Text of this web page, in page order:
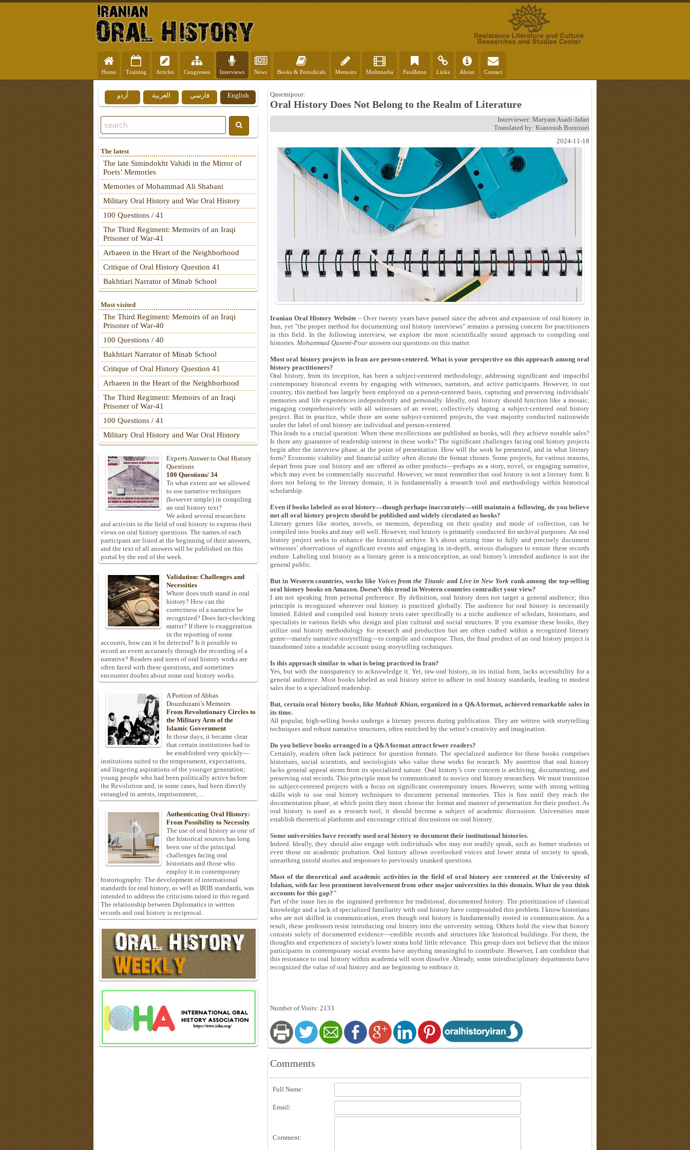
Home Training Articles Congresses Interviews News Books & Periodicals Memoirs Multimedia Feuilleton Links About Contact
Qasemipour:
Oral History Does Not Belong to the Realm of Literature
Interviewer: Maryam Asadi-Jafari
Translated by: Kianoush Borzouei
2024-11-18
Iranian Oral History Website – Over twenty years have passed since the advent and expansion of oral history in
Iran, yet "the proper method for documenting oral history interviews" remains a pressing concern for practitioners
in this field. In the following interview, we explore the most scientifically sound approach to compiling oral
histories. Mohammad Qasemi-Pour answers our questions on this matter.
Most oral history projects in Iran are person-centered. What is your perspective on this approach among oral
history practitioners?
Oral history, from its inception, has been a subject-centered methodology, addressing significant and impactful
contemporary historical events by engaging with witnesses, narrators, and active participants. However, in our
country, this method has largely been employed on a person-centered basis, capturing and preserving individuals'
memories and life experiences independently and personally. Ideally, oral history should function like a mosaic,
engaging comprehensively with all witnesses of an event, collectively shaping a subject-centered oral history
project. But in practice, while there are some subject-centered projects, the vast majority conducted nationwide
under the label of oral history are individual and person-centered.
This leads to a crucial question: When these recollections are published as books, will they achieve notable sales?
Is there any guarantee of readership interest in these works? The significant challenges facing oral history projects
begin after the interview phase, at the point of presentation. How will the work be presented, and in what literary
form? Economic viability and financial utility often dictate the format chosen. Some projects, for various reasons,
depart from pure oral history and are offered as other products—perhaps as a story, novel, or engaging narrative,
which may even be commercially successful. However, we must remember that oral history is not a literary form. It
does not belong to the literary domain; it is fundamentally a research tool and methodology within historical
scholarship.
Even if books labeled as oral history—though perhaps inaccurately—still maintain a following, do you believe
not all oral history projects should be published and widely circulated as books?
Literary genres like stories, novels, or memoirs, depending on their quality and mode of collection, can be
compiled into books and may sell well. However, oral history is primarily conducted for archival purposes. An oral
history project seeks to enhance the historical archive. It’s about seizing time to fully and precisely document
witnesses’ observations of significant events and engaging in in-depth, serious dialogues to ensure these records
endure. Labeling oral history as a literary genre is a misconception, as oral history’s intended audience is not the
general public.
But in Western countries, works like Voices from the Titanic and Live in New Yorkrank among the top-selling
oral history books on Amazon. Doesn’t this trend in Western countries contradict your view?
I am not speaking from personal preference. By definition, oral history does not target a general audience; this
principle is recognized wherever oral history is practiced globally. The audience for oral history is necessarily
limited. Edited and compiled oral history texts cater specifically to a niche audience of scholars, historians, and
specialists in various fields who design and plan cultural and social structures. If you examine these books, they
utilize oral history methodology for research and production but are often crafted within a recognized literary
genre—mainly narrative storytelling—to compile and compose. Thus, the final product of an oral history project is
transformed into a readable account using storytelling techniques.
Is this approach similar to what is being practiced in Iran?
Yes, but with the transparency to acknowledge it. Yet, raw oral history, in its initial form, lacks accessibility for a
general audience. Most books labeled as oral history strive to adhere to oral history standards, leading to modest
sales due to a specialized readership.
But, certain oral history books, like Mahtab Khian, organized in a Q&A format, achieved remarkable sales in
its time.
All popular, high-selling books undergo a literary process during publication. They are written with storytelling
techniques and robust narrative structures, often enriched by the writer’s creativity and imagination.
Do you believe books arranged in a Q&A format attract fewer readers?
Certainly, readers often lack patience for question formats. The specialized audience for these books comprises
historians, social scientists, and sociologists who value these works for research. My assertion that oral history
lacks general appeal stems from its specialized nature. Oral history’s core concern is archiving, documenting, and
preserving oral records. This principle must be communicated to novice oral history researchers. We must transition
to subject-centered projects with a focus on significant contemporary issues. However, some with strong writing
skills wish to use oral history techniques to document personal memories. This is fine until they reach the
documentation phase, at which point they must choose the format and manner of presentation for their product. As
oral history is used as a research tool, it should become a subject of academic discussion. Universities must
establish theoretical platforms and encourage critical discussions on oral history.
Some universities have recently used oral history to document their institutional histories.
Indeed. Ideally, they should also engage with individuals who may not readily speak, such as former students or
even those on academic probation. Oral history allows overlooked voices and lower strata of society to speak,
unearthing untold stories and responses to previously unasked questions.
Most of the theoretical and academic activities in the field of oral history are centered at the University of
Isfahan, with far less prominent involvement from other major universities in this domain. What do you think
accounts for this gap?"
Part of the issue lies in the ingrained preference for traditional, documented history. The prioritization of classical
knowledge and a lack of specialized familiarity with oral history have compounded this problem. I know historians
who are not skilled in communication, even though oral history is fundamentally rooted in communication. As a
result, these professors resist introducing oral history into the university setting. Others hold the view that history
consists solely of documented evidence—credible records and structures like historical buildings. For them, the
thoughts and experiences of society's lower strata hold little relevance. This group does not believe that the minor
participants in contemporary social events have anything meaningful to contribute. However, I am confident that
this resistance to oral history within academia will soon dissolve. Already, some interdisciplinary departments have
recognized the value of oral history and are beginning to embrace it.
Number of Visits: 2133
Comments
Full Name:
Email:
Comment:
English فارسي العربية اُردو
The latest
The late Simindokht Vahidi in the Mirror of
Poets’ Memories
Memories of Mohammad Ali Shabani
Military Oral History and War Oral History
100 Questions / 41
The Third Regiment: Memoirs of an Iraqi
Prisoner of War-41
Arbaeen in the Heart of the Neighborhood
Critique of Oral History Question 41
Bakhtiari Narrator of Minab School
Most visited
The Third Regiment: Memoirs of an Iraqi
Prisoner of War-40
100 Questions / 40
Bakhtiari Narrator of Minab School
Critique of Oral History Question 41
Arbaeen in the Heart of the Neighborhood
The Third Regiment: Memoirs of an Iraqi
Prisoner of War-41
100 Questions / 41
Military Oral History and War Oral History
Experts Answer to Oral History
Questions
100 Questions/ 34
To what extent are we allowed
to use narrative techniques
(however simple) in compiling
an oral history text?
We asked several researchers
and activists in the field of oral history to express their
views on oral history questions. The names of each
participant are listed at the beginning of their answers,
and the text of all answers will be published on this
portal by the end of the week.
Validation: Challenges and
Necessities
Where does truth stand in oral
history? How can the
correctness of a narrative be
recognized? Does fact-checking
matter? If there is exaggeration
in the reporting of some
accounts, how can it be detected? Is it possible to
record an event accurately through the recording of a
narrative? Readers and users of oral history works are
often faced with these questions, and sometimes
encounter doubts about some oral history works.
A Portion of Abbas
Douzduzani’s Memoirs
From Revolutionary Circles to
the Military Arm of the
Islamic Government
In those days, it became clear
that certain institutions had to
be established very quickly—
institutions suited to the temperament, expectations,
and lingering aspirations of the younger generation;
young people who had been politically active before
the Revolution and, in some cases, had been directly
entangled in arrests, imprisonment, ...
Authenticating Oral History:
From Possibility to Necessity
The use of oral history as one of
the historical sources has long
been one of the principal
challenges facing oral
historians and those who
employ it in contemporary
historiography. The development of international
standards for oral history, as well as IRIB standards, was
intended to address the criticisms raised in this regard.
The relationship between Diplomatics in written
records and oral history is reciprocal.